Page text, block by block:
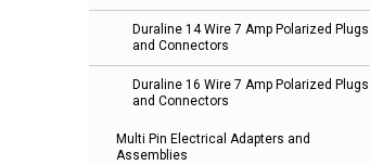
Duraline 14 Wire 7 Amp Polarized Plugs
and Connectors
Duraline 16 Wire 7 Amp Polarized Plugs
and Connectors
Multi Pin Electrical Adapters and
Assemblies